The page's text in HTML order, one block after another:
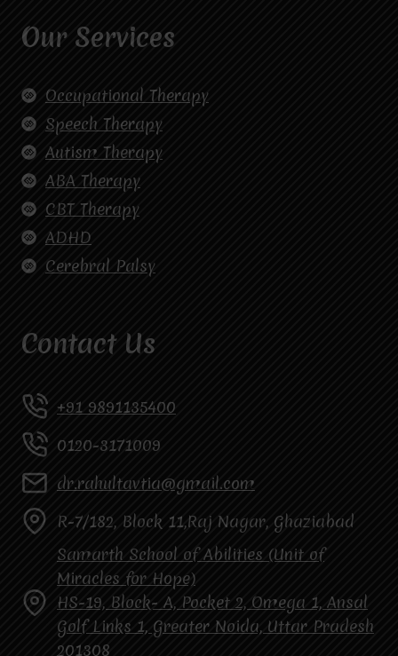
Our Services
Occupational Therapy
Speech Therapy
Autism Therapy
ABA Therapy
CBT Therapy
ADHD
Cerebral Palsy
Contact Us
+91 9891135400
0120-3171009
dr.rahultavtia@gmail.com
R-7/182, Block 11,Raj Nagar, Ghaziabad
Samarth School of Abilities (Unit of
Miracles for Hope)
HS-19, Block- A, Pocket 2, Omega 1, Ansal
Golf Links 1, Greater Noida, Uttar Pradesh
201308